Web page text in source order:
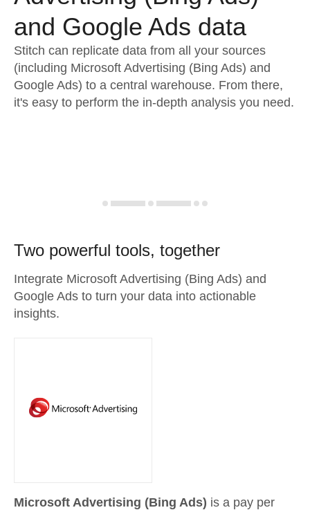
For Enterprise
Contact Sales
and Google Ads data
Stitch can replicate data from all your sources
(including Microsoft Advertising (Bing Ads) and
Google Ads) to a central warehouse. From there,
it's easy to perform the in-depth analysis you need.
Two powerful tools, together
Integrate Microsoft Advertising (Bing Ads) and
Google Ads to turn your data into actionable
insights.
Microsoft Advertising (Bing Ads) is a pay per